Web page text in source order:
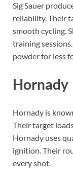
Sig Sauer
reliability. Their
smooth cycling.
training
powder for less
Hornady
Hornady is
Their target
Hornady uses
ignition. Their
every shot.